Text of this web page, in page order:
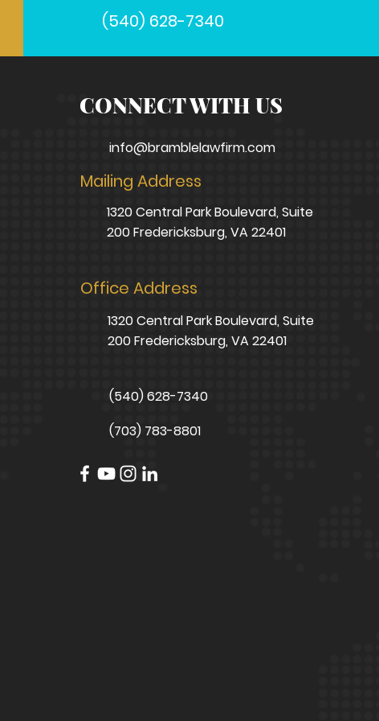
(540) 628-7340
CONNECT WITH US
info@bramblelawfirm.com
Mailing Address
1320 Central Park Boulevard, Suite
200 Fredericksburg, VA 22401
Office Address
1320 Central Park Boulevard, Suite
200 Fredericksburg, VA 22401
(540) 628-7340
(703) 783-8801